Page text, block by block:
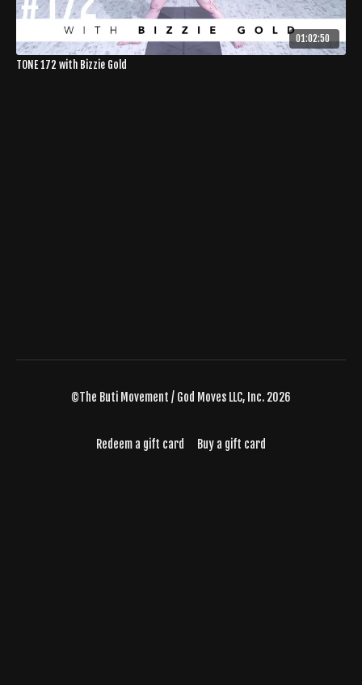
01:02:50
TONE 172 with Bizzie Gold
©The Buti Movement / God Moves LLC, Inc. 2026
Redeem a gift card Buy a gift card